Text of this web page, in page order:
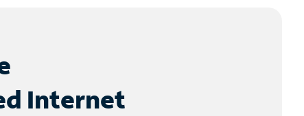
Internet